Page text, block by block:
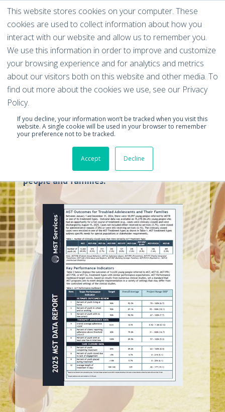
This website stores cookies on your computer. These
cookies are used to collect information about how you
interact with our website and allow us to remember you.
We use this information in order to improve and customize
your browsing experience and for analytics and metrics
about our visitors both on this website and other media. To
find out more about the cookies we use, see our Privacy
Policy.
If you decline, your information won’t be tracked when you visit this
website. A single cookie will be used in your browser to remember
your preference not to be tracked.
Accept Decline
MST Effectiveness
This data report includes graphs and
outcomes outlining MST's success in
dealing with cases of troubled young
people and families.